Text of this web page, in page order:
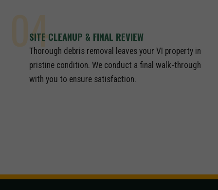
04
SITE CLEANUP & FINAL REVIEW
Thorough debris removal leaves your VI property in
pristine condition. We conduct a final walk-through
with you to ensure satisfaction.